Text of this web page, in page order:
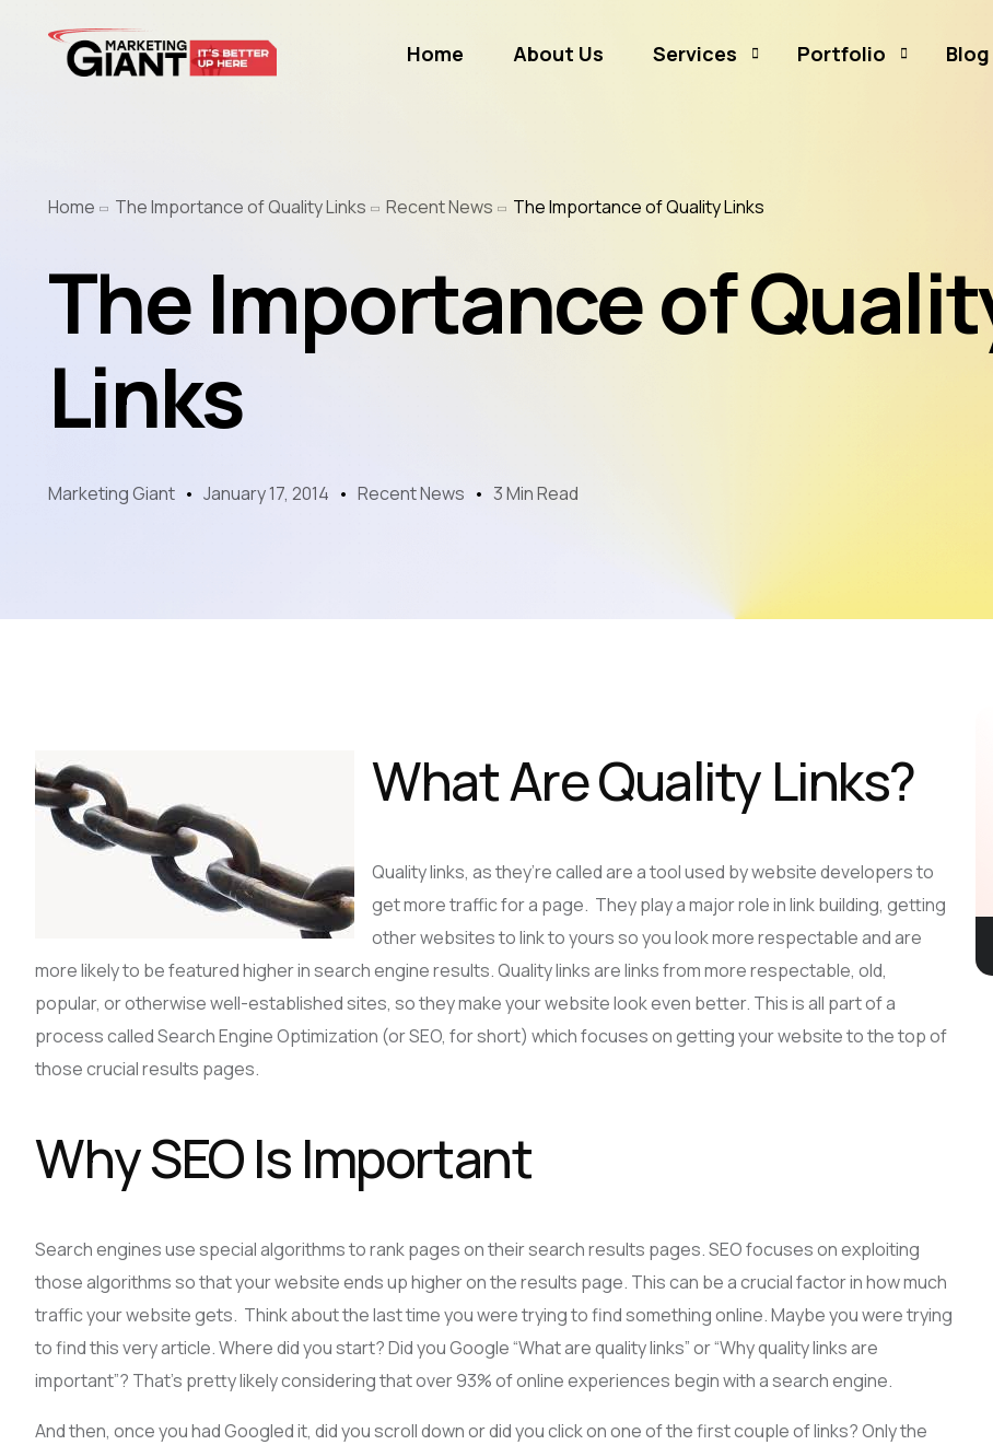
Home About Us Services
Business Listing
Social Media Marketing
Real Estate & Mortgage Marketing
Portfolio Blog
Home The Importance of Quality Links Recent News The Importance of Quality Links
The Importance of
Links
Marketing Giant January 17, 2014 Recent News 3 Min Read
What Are Quality Links?
Quality links, as they’re called are a tool used by website developers to
get more traffic for a page. They play a major role in link building, getting
other websites to link to yours so you look more respectable and are
more likely to be featured higher in search engine results. Quality links are links from more respectable, old,
popular, or otherwise well-established sites, so they make your website look even better. This is all part of a
process called Search Engine Optimization (or SEO, for short) which focuses on getting your website to the top of
those crucial results pages.
Why SEO Is Important
Search engines use special algorithms to rank pages on their search results pages. SEO focuses on exploiting
those algorithms so that your website ends up higher on the results page. This can be a crucial factor in how much
traffic your website gets. Think about the last time you were trying to find something online. Maybe you were trying
to find this very article. Where did you start? Did you Google “What are quality links” or “Why quality links are
important”? That’s pretty likely considering that over 93% of online experiences begin with a search engine.
And then, once you had Googled it, did you scroll down or did you click on one of the first couple of links? Only the